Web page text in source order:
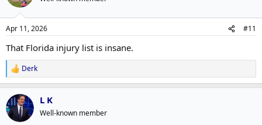
i
s
Apr 11, 2026 #11
That Florida injury list is insane.
R
e
a
c
t
i
Derk
L K
Well-known member